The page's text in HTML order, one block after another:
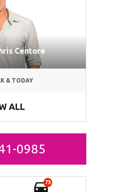
Centore
& TODAY
ALL
0985
73